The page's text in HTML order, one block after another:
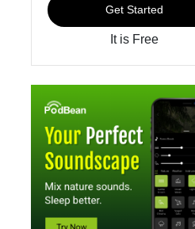
Get Started
It is Free